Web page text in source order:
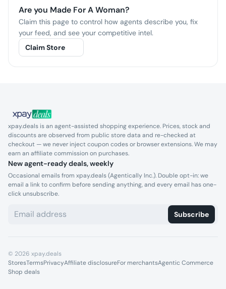
Are you Made For A Woman?
Claim this page to control how agents describe you, fix
your feed, and see your competitive intel.
Claim Store
xpay.deals is an agent-assisted shopping experience. Prices, stock and
discounts are observed from public store data and re-checked at
checkout — we never inject coupon codes or browser extensions. We may
earn an affiliate commission on purchases.
New agent-ready deals, weekly
Occasional emails from xpay.deals (Agentically Inc.). Double opt-in: we
email a link to confirm before sending anything, and every email has one-
click unsubscribe.
Subscribe
© 2026 xpay.deals
StoresTermsPrivacyAffiliate disclosureFor merchantsAgentic Commerce
Shop deals